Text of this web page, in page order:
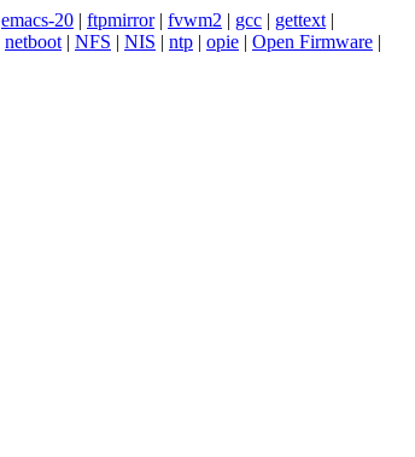
emacs-20 | ftpmirror| fvwm2 | gcc | gettext |
netboot | NFS | NIS | ntp | opie | Open Firmware |